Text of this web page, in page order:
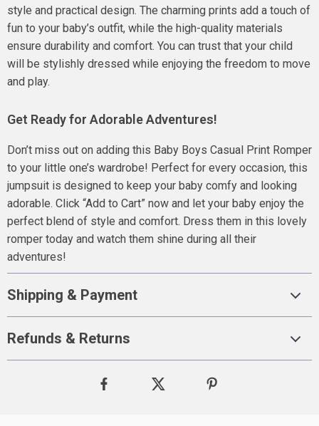
style and practical design. The charming prints add a touch of
fun to your baby’s outfit, while the high-quality materials
ensure durability and comfort. You can trust that your child
will be stylishly dressed while enjoying the freedom to move
and play.
Get Ready for Adorable Adventures!
Don’t miss out on adding this Baby Boys Casual Print Romper
to your little one’s wardrobe! Perfect for every occasion, this
jumpsuit is designed to keep your baby comfy and looking
adorable. Click “Add to Cart” now and let your baby enjoy the
perfect blend of style and comfort. Dress them in this lovely
romper today and watch them shine during all their
adventures!
Shipping & Payment
Refunds & Returns